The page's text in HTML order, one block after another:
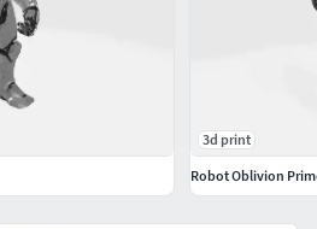
de filamento e resina
Use the filament and
by the manufacturer.Alemão:
empfohlenen
und Harz.Chinês: 请使用制造商
3d print
Robot Oblivion